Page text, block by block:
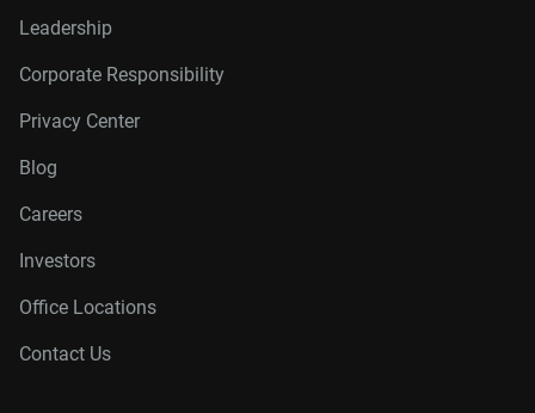
Leadership
Corporate Responsibility
Privacy Center
Blog
Careers
Investors
Office Locations
Contact Us